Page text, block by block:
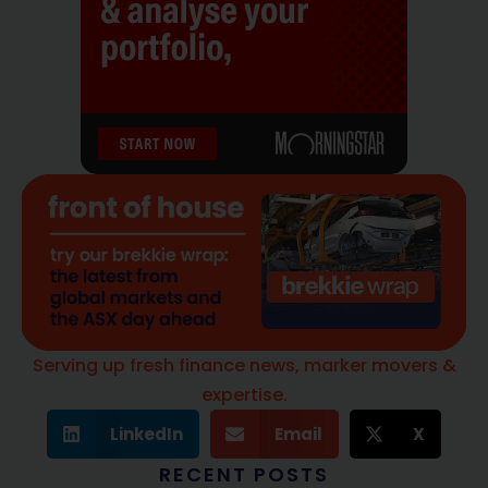
Serving up fresh finance news, marker movers &
expertise.
LinkedIn Email X
RECENT POSTS